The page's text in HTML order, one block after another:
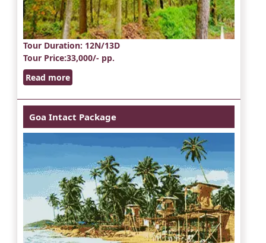
Tour Duration: 12N/13D
Tour Price:33,000/- pp.
Read more
Goa Intact Package